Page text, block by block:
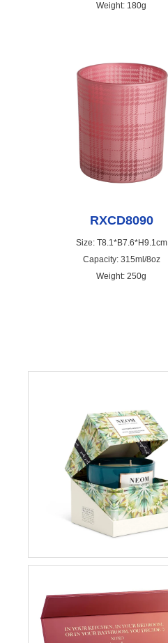
Weight: 180g
RXCD8090
Size: T8.1*B7.6*H9.1cm
Capacity: 315ml/8oz
Weight: 250g